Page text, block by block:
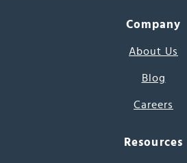
Company
About Us
Blog
Careers
Resources